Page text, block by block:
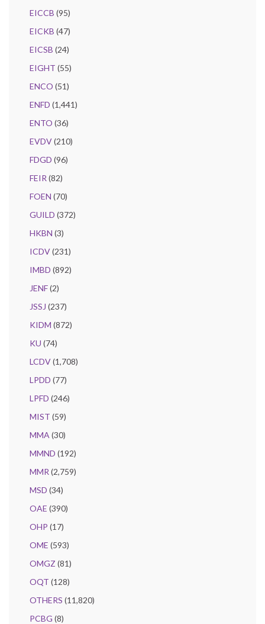
EICCB (95)
EICKB (47)
EICSB (24)
EIGHT (55)
ENCO (51)
ENFD (1,441)
ENTO (36)
EVDV(210)
FDGD (96)
FEIR (82)
FOEN (70)
GUILD (372)
HKBN (3)
ICDV(231)
IMBD (892)
JENF(2)
JSSJ (237)
KIDM (872)
KU (74)
LCDV(1,708)
LPDD (77)
LPFD (246)
MIST (59)
MMA (30)
MMND (192)
MMR (2,759)
MSD (34)
OAE (390)
OHP (17)
OME (593)
OMGZ (81)
OQT (128)
OTHERS (11,820)
PCBG (8)